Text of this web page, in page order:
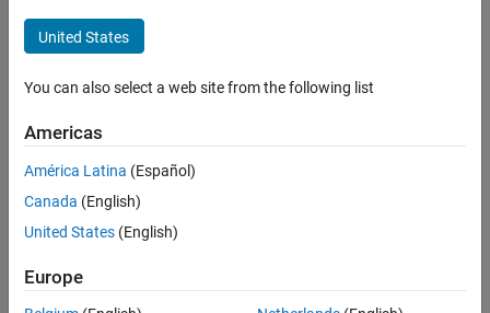
Create Complete PowerPoint Presentations
Presentation Generator Development
Presentation Generator Development
Create Presentation Objects
ON THIS PAGE
Replace text, tables, or pictures in a slide
Syntax
replace(slide,contentName,content)
Description
replace(slide
content in a slide content object with the specified content, which
content that you specify in the
the content object identified bycontentName, thereplacemethod
United States
You can also select a web site from the following list
Americas
América Latina (Español)
Canada (English)
United States (English)
Europe